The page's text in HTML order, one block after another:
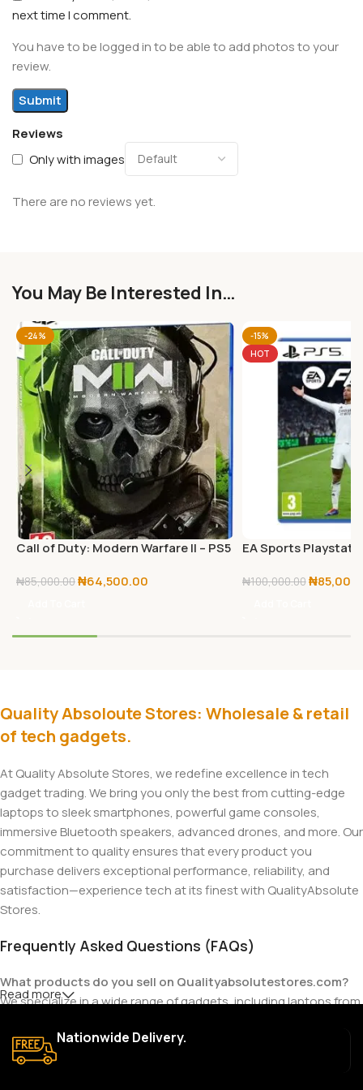
Reviews
Only with images
There are no reviews yet.
next time I comment.
You have to be logged in to be able to add photos to your
review.
You May Be Interested In…
-24%
Call of Duty: Modern Warfare II – PS5
₦85,000.00₦64,500.00
-15%
HOT
EA Sports
₦100,000.00₦
Quality Absoloute Stores: Wholesale & retail
of tech gadgets.
At Quality Absolute Stores, we redefine excellence in tech
gadget trading. We bring you only the best from cutting-edge
laptops to sleek smartphones, powerful game consoles,
immersive Bluetooth speakers, advanced drones, and more. Our
commitment to quality ensures that every product you
purchase delivers exceptional performance, reliability, and
satisfaction—experience tech at its finest with QualityAbsolute
Stores.
Frequently Asked Questions (FAQs)
What products do you sell on Qualityabsolutestores.com?
We specialize in a wide range of gadgets, including laptops from
also offer accessories such as chargers, keyboards, mouse
devices, and other tech essentials.
Read more
Nationwide Delivery.